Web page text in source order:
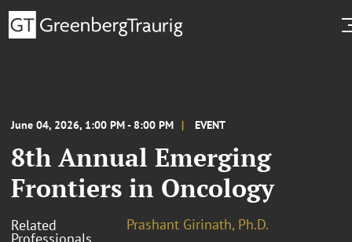
June 04, 2026, 1:00 PM - 8:00 PM EVENT
8th Annual Emerging
Frontiers in Oncology
Related
Professionals
Prashant Girinath, Ph.D.